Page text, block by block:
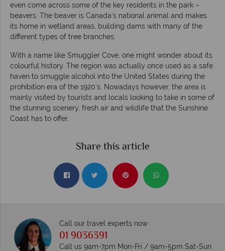
even come across some of the key residents in the park –
beavers. The beaver is Canada’s national animal and makes
its home in wetland areas, building dams with many of the
different types of tree branches.
With a name like Smuggler Cove, one might wonder about its
colourful history. The region was actually once used as a safe
haven to smuggle alcohol into the United States during the
prohibition era of the 1920's. Nowadays however, the area is
mainly visited by tourists and locals looking to take in some of
the stunning scenery, fresh air and wildlife that the Sunshine
Coast has to offer.
Share this article
Call our travel experts now
01 9036391
Call us 9am-7pm Mon-Fri / 9am-5pm Sat-Sun